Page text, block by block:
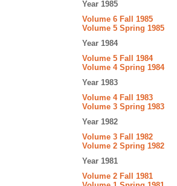
Year 1985
Volume 6 Fall 1985
Volume 5 Spring 1985
Year 1984
Volume 5 Fall 1984
Volume 4 Spring 1984
Year 1983
Volume 4 Fall 1983
Volume 3 Spring 1983
Year 1982
Volume 3 Fall 1982
Volume 2 Spring 1982
Year 1981
Volume 2 Fall 1981